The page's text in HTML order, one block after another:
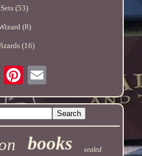
Sets (53)
(8)
(16)
books sealed